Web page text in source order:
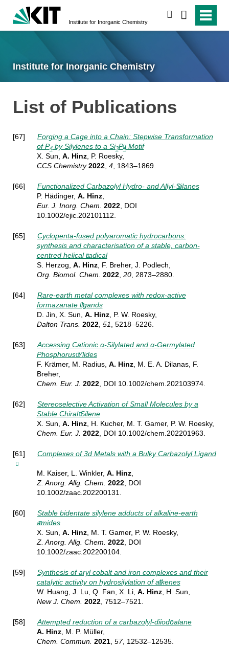
Institute for Inorganic Chemistry
Institute for Inorganic Chemistry
List of Publications
[67] Forging a Cage into a Chain: Stepwise Transformation
of P4by Silylenes to a Si3P4Motif
X. Sun, A. Hinz, P. Roesky,
CCS Chemistry 2022, 4, 1843–1869.
[66] Functionalized Carbazolyl Hydro- and Allyl-Silanes
P. Hädinger, A. Hinz,
Eur. J. Inorg. Chem. 2022, DOI
10.1002/ejic.202101112.
[65] Cyclopenta-fused polyaromatic hydrocarbons:
synthesis and characterisation of a stable, carbon-
centred helical radical
S. Herzog, A. Hinz, F. Breher, J. Podlech,
Org. Biomol. Chem. 2022, 20, 2873–2880.
[64] Rare-earth metal complexes with redox-active
formazanate ligands
D. Jin, X. Sun, A. Hinz, P. W. Roesky,
Dalton Trans. 2022, 51, 5218–5226.
[63]Accessing Cationic α-Silylated and α-Germylated
Phosphorus Ylides
F. Krämer, M. Radius, A. Hinz, M. E. A. Dilanas, F.
Breher,
Chem. Eur. J. 2022, DOI 10.1002/chem.202103974.
[62] Stereoselective Activation of Small Molecules by a
Stable Chiral Silene
X. Sun, A. Hinz, H. Kucher, M. T. Gamer, P. W. Roesky,
Chem. Eur. J. 2022, DOI 10.1002/chem.202201963.
[61] Complexes of 3d Metals with a Bulky Carbazolyl Ligand
M. Kaiser, L. Winkler, A. Hinz,
Z. Anorg.Allg. Chem. 2022, DOI
10.1002/zaac.202200131.
[60] Stable bidentate silylene adducts of alkaline-earth
amides
X. Sun, A. Hinz, M. T. Gamer, P. W. Roesky,
Z. Anorg.Allg. Chem. 2022, DOI
10.1002/zaac.202200104.
[59] Synthesis of aryl cobalt and iron complexes and their
catalytic activity on hydrosilylation of alkenes
W. Huang, J. Lu, Q. Fan, X. Li, A. Hinz, H. Sun,
New J. Chem. 2022, 7512–7521.
[58]Attempted reduction of a carbazolyl-diiodoalane
A. Hinz, M. P. Müller,
Chem. Commun. 2021, 57, 12532–12535.